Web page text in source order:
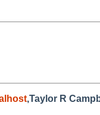
,Taylor R